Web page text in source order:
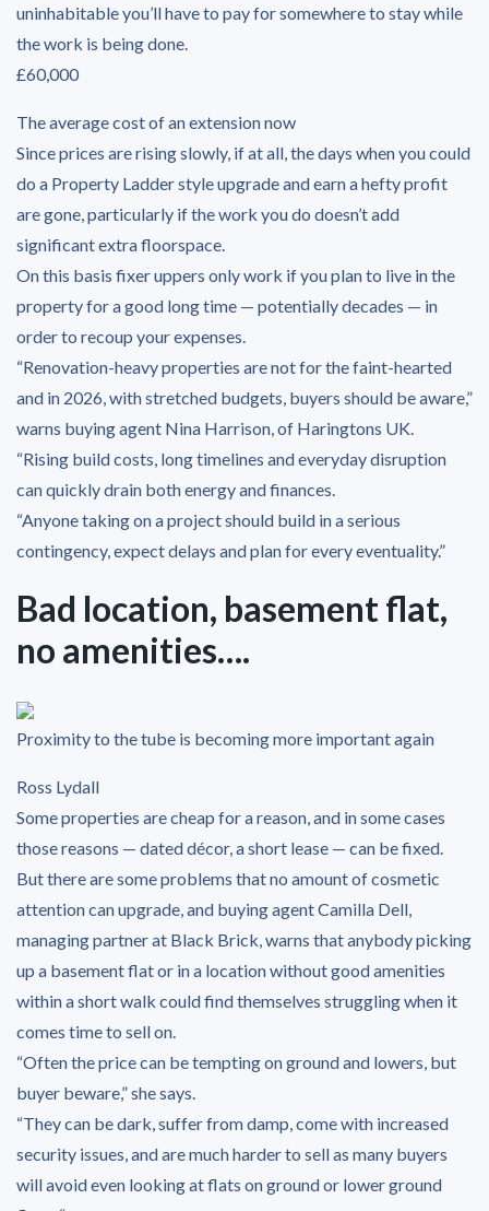
uninhabitable you’ll have to pay for somewhere to stay while
the work is being done.
£60,000
The average cost of an extension now
Since prices are rising slowly, if at all, the days when you could
do a Property Ladder style upgrade and earn a hefty profit
are gone, particularly if the work you do doesn’t add
significant extra floorspace.
On this basis fixer uppers only work if you plan to live in the
property for a good long time — potentially decades — in
order to recoup your expenses.
“Renovation-heavy properties are not for the faint-hearted
and in 2026, with stretched budgets, buyers should be aware,”
warns buying agent Nina Harrison, of Haringtons UK.
“Rising build costs, long timelines and everyday disruption
can quickly drain both energy and finances.
“Anyone taking on a project should build in a serious
contingency, expect delays and plan for every eventuality.”
Bad location, basement flat,
no amenities….
Proximity to the tube is becoming more important again
Ross Lydall
Some properties are cheap for a reason, and in some cases
those reasons — dated décor, a short lease — can be fixed.
But there are some problems that no amount of cosmetic
attention can upgrade, and buying agent Camilla Dell,
managing partner at Black Brick, warns that anybody picking
up a basement flat or in a location without good amenities
within a short walk could find themselves struggling when it
comes time to sell on.
“Often the price can be tempting on ground and lowers, but
buyer beware,” she says.
“They can be dark, suffer from damp, come with increased
security issues, and are much harder to sell as many buyers
will avoid even looking at flats on ground or lower ground